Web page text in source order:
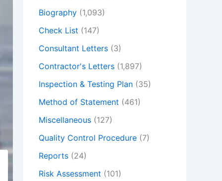
Biography (1,093)
Check List (147)
Consultant Letters (3)
Contractor's Letters (1,897)
Inspection & Testing Plan (35)
Method of Statement (461)
Miscellaneous (127)
Quality Control Procedure (7)
Reports (24)
Risk Assessment (101)